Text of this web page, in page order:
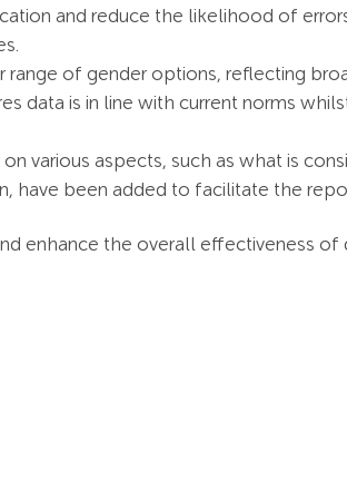
and reduce the likelihood of
of gender options, reflecting
data is in line with current norms
various aspects, such as what is
have been added to facilitate the
enhance the overall effectiveness